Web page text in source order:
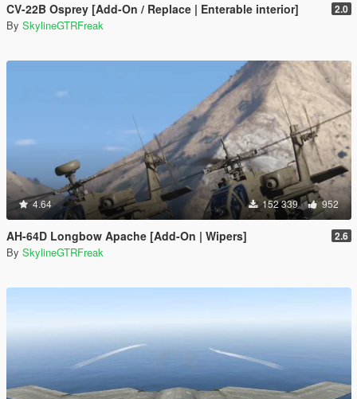
CV-22B Osprey [Add-On / Replace | Enterable interior] 2.0
By SkylineGTRFreak
4.64 152 339 952
AH-64D Longbow Apache [Add-On | Wipers] 2.6
By SkylineGTRFreak